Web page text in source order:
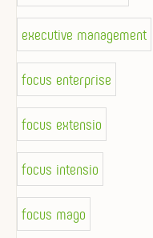
executive management
focus enterprise
focus extensio
focus intensio
focus mago